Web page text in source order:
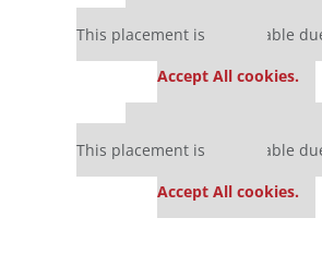
This placement is unavailable
Accept All cookies.
This placement is unavailable
Accept All cookies.